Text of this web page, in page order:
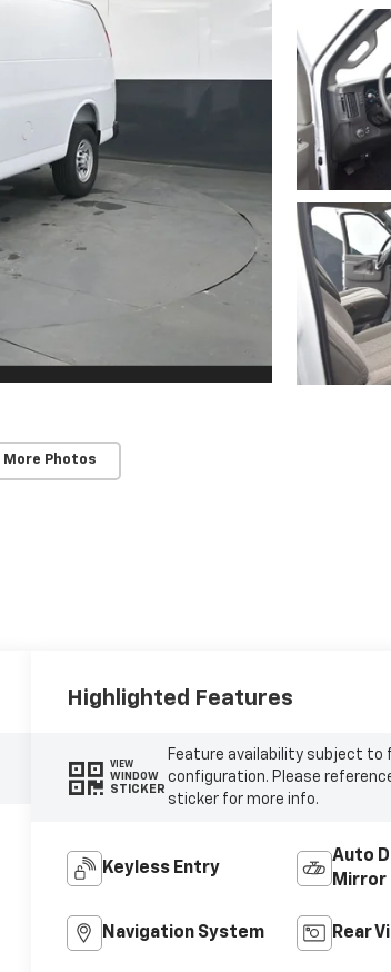
More Photos
Highlighted Features
VIEW
WINDOW
STICKER
Feature availability subject to
configuration. Please
sticker for more info.
Keyless Entry
Auto
Mirror
Navigation System Rear